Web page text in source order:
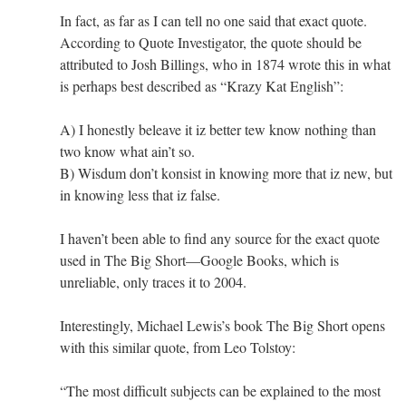
In fact, as far as I can tell no one said that exact quote.
According to Quote Investigator, the quote should be
attributed to Josh Billings, who in 1874 wrote this in what
is perhaps best described as “Krazy Kat English”:
A) I honestly beleave it iz better tew know nothing than
two know what ain’t so.
B) Wisdum don’t konsist in knowing more that iz new, but
in knowing less that iz false.
I haven’t been able to find any source for the exact quote
used in The Big Short—Google Books, which is
unreliable, only traces it to 2004.
Interestingly, Michael Lewis’s book The Big Short opens
with this similar quote, from Leo Tolstoy:
“The most difficult subjects can be explained to the most